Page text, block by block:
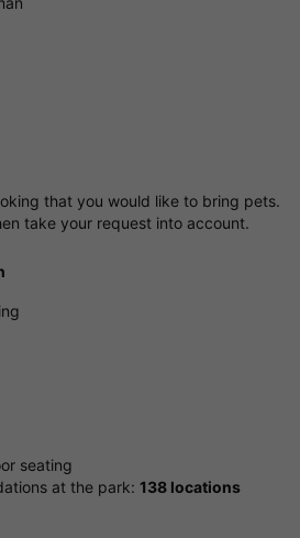
that you would like to bring pets.
take your request into account.
seating
at the park: 138 locations